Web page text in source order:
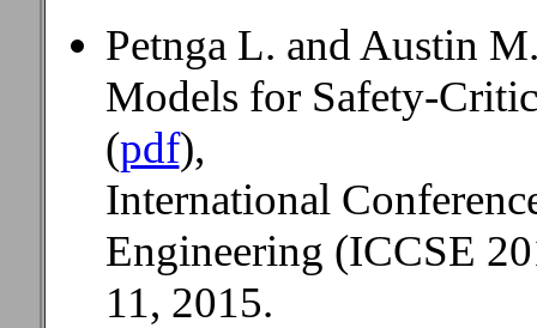
Petnga L. and Austin
Models for Safety-
(pdf),
International
Engineering (ICCSE
11, 2015.